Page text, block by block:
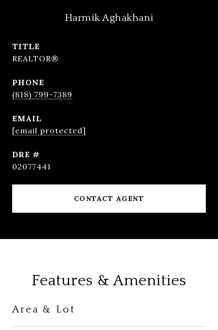
Harmik Aghakhani
TITLE
REALTOR®
PHONE
(818) 799-7389
EMAIL
[email protected]
DRE #
02077441
CONTACT AGENT
Features & Amenities
Area & Lot